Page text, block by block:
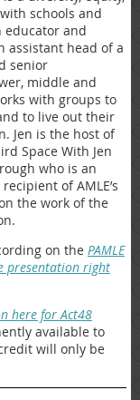
schools and
educator and
assistant head of a
senior
middle and
with groups to
to live out their
Jen is the host of
Space With Jen
who is an
of AMLE’s
the work of the
on the PAMLE
presentation right
here for Act48
available to
will only be